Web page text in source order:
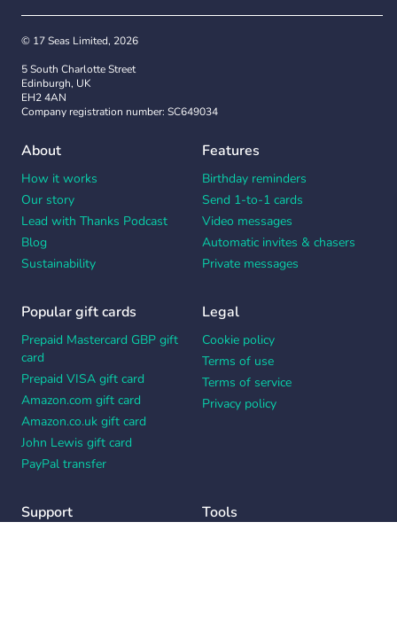
© 17 Seas Limited, 2026
5 South Charlotte Street
Edinburgh, UK
EH2 4AN
Company registration number: SC649034
About
How it works
Our story
Lead with Thanks Podcast
Blog
Sustainability
Features
Birthday reminders
Send 1-to-1 cards
Video messages
Automatic invites & chasers
Private messages
Popular gift cards
Prepaid Mastercard GBP gift
card
Prepaid VISA gift card
Amazon.com gift card
Amazon.co.uk gift card
John Lewis gift card
PayPal transfer
Legal
Cookie policy
Terms of use
Terms of service
Privacy policy
Support Tools